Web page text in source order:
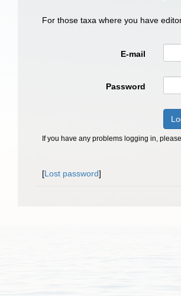
For those taxa where you have
E-mail
Password
If you have any problems logging in, please
[Lost password]